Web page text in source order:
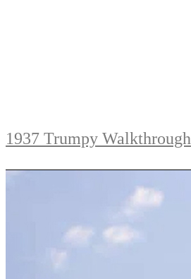
1937 Trumpy Walkthrough